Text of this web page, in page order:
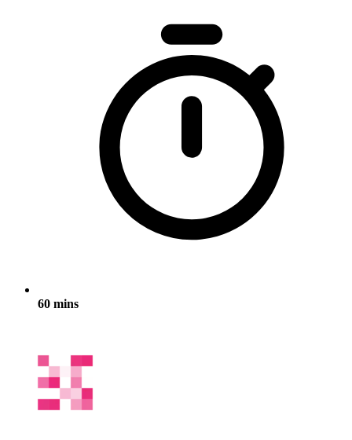
60 mins